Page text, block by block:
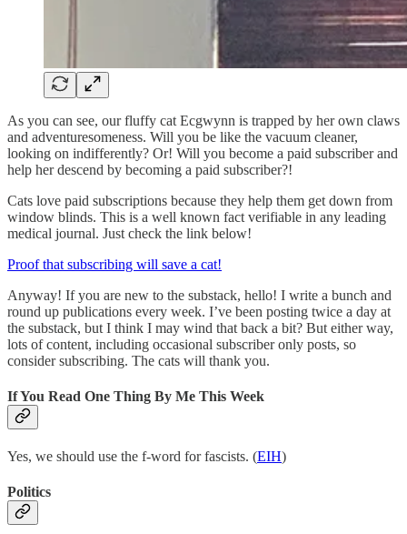
As you can see, our fluffy cat Ecgwynn is trapped by her own claws
and adventuresomeness. Will you be like the vacuum cleaner,
looking on indifferently? Or! Will you become a paid subscriber and
help her descend by becoming a paid subscriber?!
Cats love paid subscriptions because they help them get down from
window blinds. This is a well known fact verifiable in any leading
medical journal. Just check the link below!
Proof that subscribing will save a cat!
Anyway! If you are new to the substack, hello! I write a bunch and
round up publications every week. I’ve been posting twice a day at
the substack, but I think I may wind that back a bit? But either way,
lots of content, including occasional subscriber only posts, so
consider subscribing. The cats will thank you.
If You Read One Thing By Me This Week
Yes, we should use the f-word for fascists. (EIH)
Politics